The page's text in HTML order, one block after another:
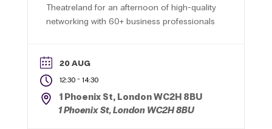
Theatreland for an afternoon of high-quality
networking with 60+ business professionals
20 AUG
12:30- 14:30
1 Phoenix St, London WC2H 8BU
1 Phoenix St, London WC2H 8BU